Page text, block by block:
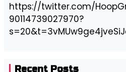
https://twitter.com/
90114739027970?
Recent Posts